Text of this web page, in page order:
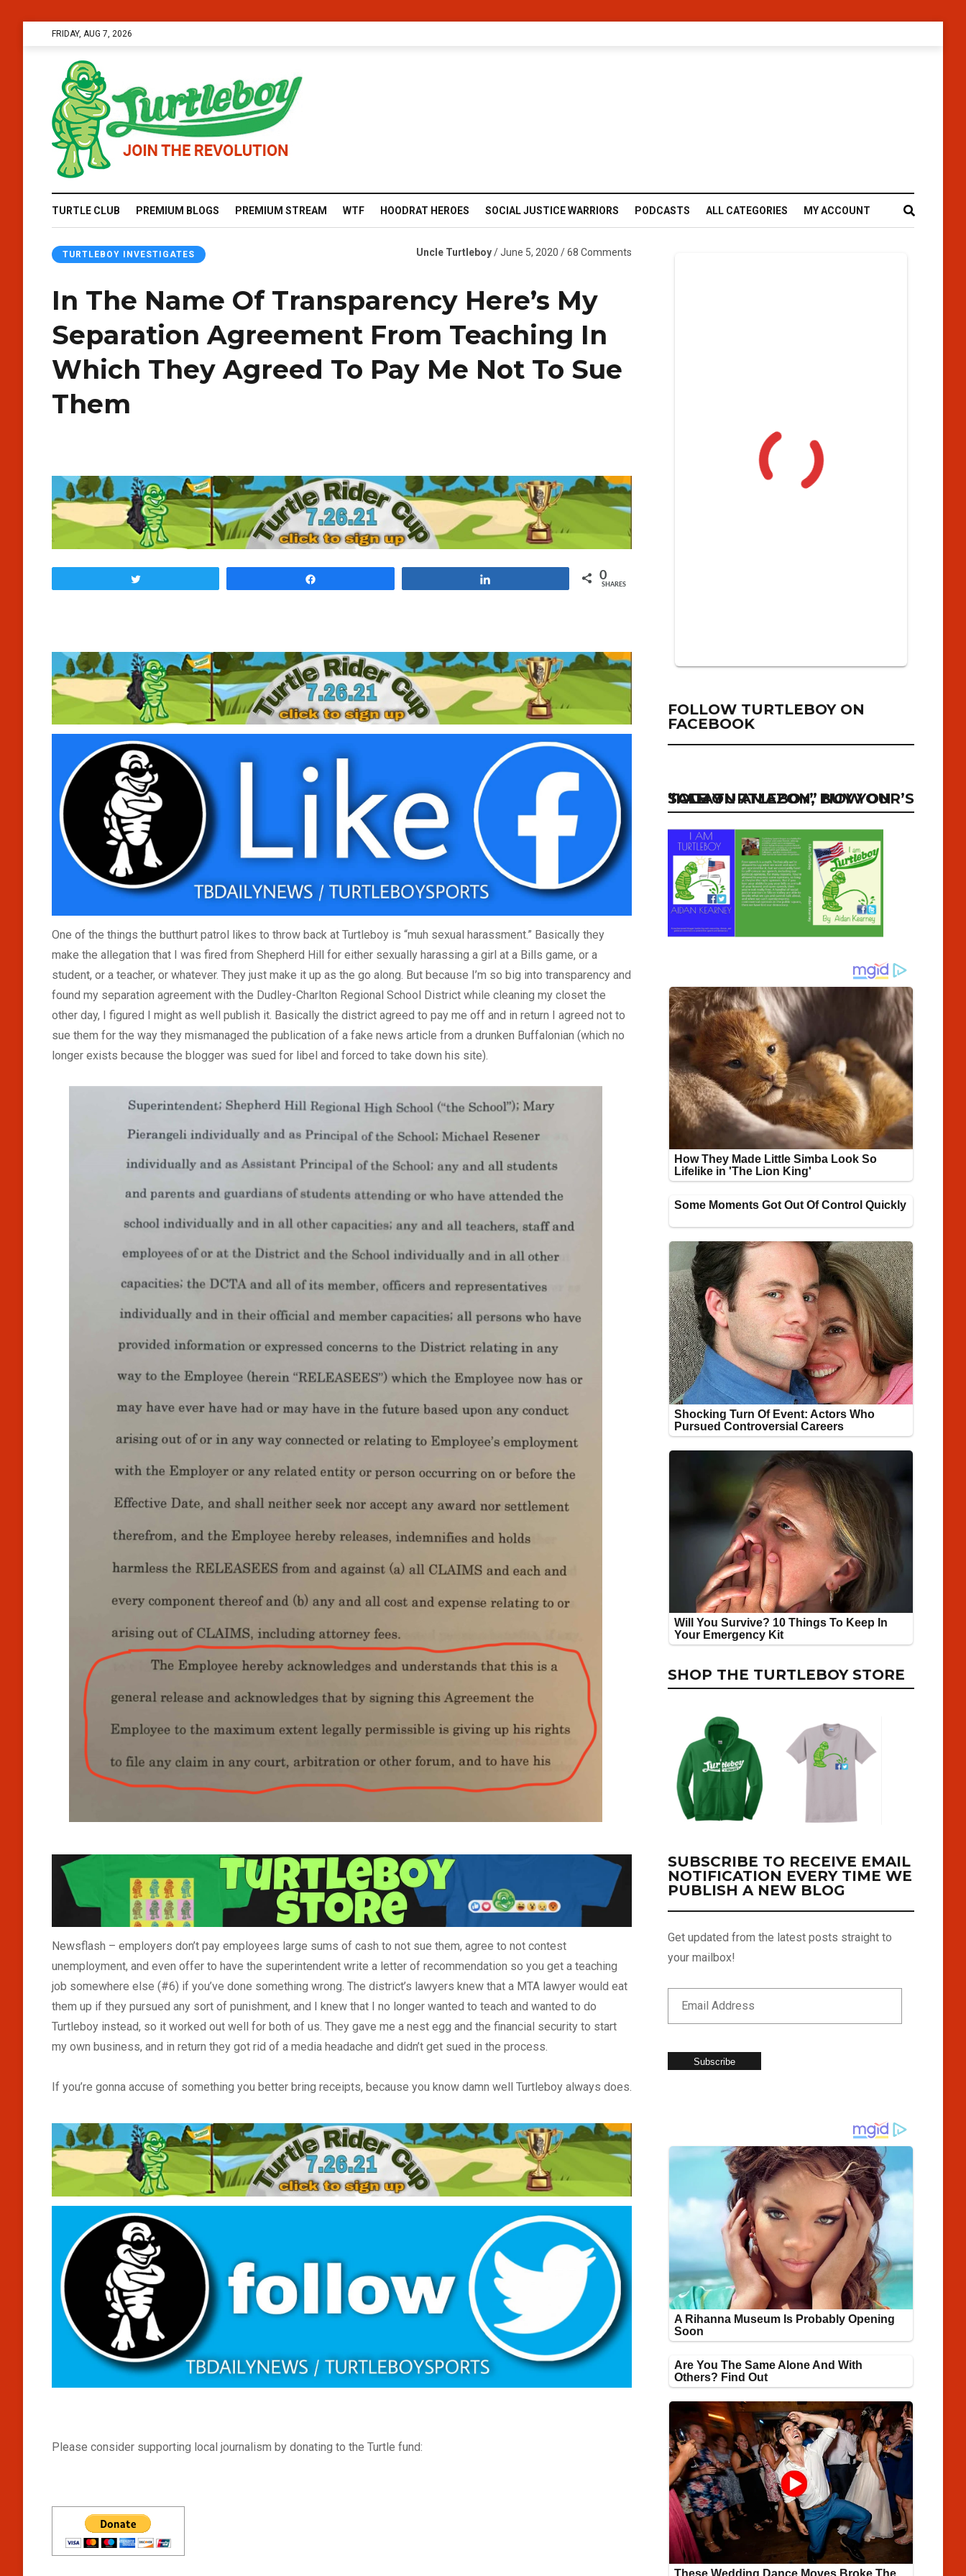
FRIDAY, AUG 7, 2026
TURTLE CLUB PREMIUM BLOGS PREMIUM STREAM WTF HOODRAT HEROES SOCIAL JUSTICE WARRIORS PODCASTS ALL CATEGORIES MY ACCOUNT
TURTLEBOY INVESTIGATES Uncle Turtleboy/ June 5, 2020 / 68 Comments
In The Name Of Transparency Here’s My
Separation Agreement From Teaching In
Which They Agreed To Pay Me Not To Sue
Them
0
SHARES
One of the things the butthurt patrol likes to throw back at Turtleboy is “muh sexual harassment.” Basically they
make the allegation that I was fired from Shepherd Hill for either sexually harassing a girl at a Bills game, or a
student, or a teacher, or whatever. They just make it up as the go along. But because I’m so big into transparency and
found my separation agreement with the Dudley-Charlton Regional School District while cleaning my closet the
other day, I figured I might as well publish it. Basically the district agreed to pay me off and in return I agreed not to
sue them for the way they mismanaged the publication of a fake news article from a drunken Buffalonian (which no
longer exists because the blogger was sued for libel and forced to take down his site).
Newsflash – employers don’t pay employees large sums of cash to not sue them, agree to not contest
unemployment, and even offer to have the superintendent write a letter of recommendation so you get a teaching
job somewhere else (#6) if you’ve done something wrong. The district’s lawyers knew that a MTA lawyer would eat
them up if they pursued any sort of punishment, and I knew that I no longer wanted to teach and wanted to do
Turtleboy instead, so it worked out well for both of us. They gave me a nest egg and the financial security to start
my own business, and in return they got rid of a media headache and didn’t get sued in the process.
If you’re gonna accuse of something you better bring receipts, because you know damn well Turtleboy always does.
Please consider supporting local journalism by donating to the Turtle fund:
FOLLOW TURTLEBOY ON
FACEBOOK
“I AM TURTLEBOY” NOW ON SALE ON AMAZON, BUY YOUR’S TODAY
SHOP THE TURTLEBOY STORE
SUBSCRIBE TO RECEIVE EMAIL
NOTIFICATION EVERY TIME WE
PUBLISH A NEW BLOG
Get updated from the latest posts straight to
your mailbox!
Subscribe